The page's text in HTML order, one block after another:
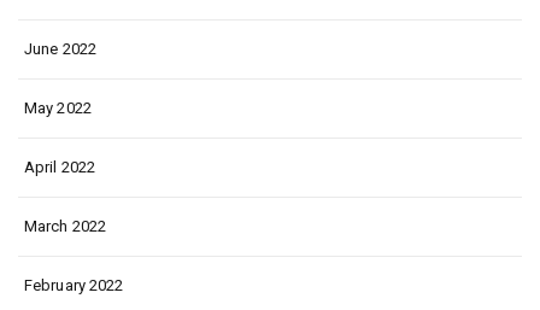
June 2022
May 2022
April 2022
March 2022
February 2022